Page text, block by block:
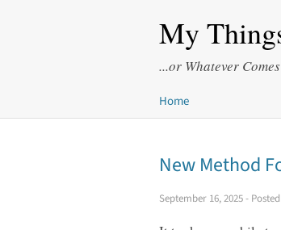
My
...or Whatever
Home
New Method
September 16, 2025-